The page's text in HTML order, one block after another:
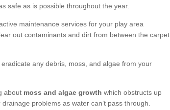
safe as is possible throughout the year.
maintenance services for your play area
out contaminants and dirt from between the carpet
any debris, moss, and algae from your
about moss and algae growth which obstructs up
problems as water can’t pass through.